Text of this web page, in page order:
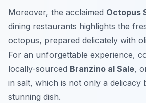
Moreover, the acclaimed Octopus
dining restaurants highlights the
octopus, prepared delicately with
For an unforgettable experience,
locally-sourced Branzino al Sale,
in salt, which is not only a delicacy
stunning dish.